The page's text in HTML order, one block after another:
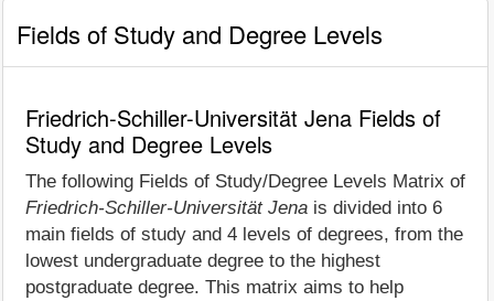
Fields of Study and Degree Levels
Friedrich-Schiller-Universität Jena Fields of
Study and Degree Levels
The following Fields of Study/Degree Levels Matrix of
Friedrich-Schiller-Universität Jena is divided into 6
main fields of study and 4 levels of degrees, from the
lowest undergraduate degree to the highest
postgraduate degree. This matrix aims to help